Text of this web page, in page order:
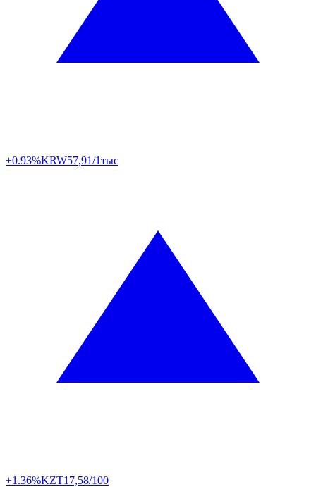
+0.93%KRW57,91/1тыс
+1.36%KZT17,58/100